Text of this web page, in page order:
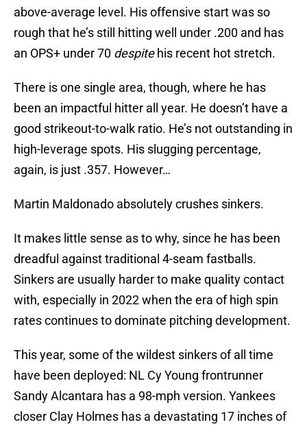
above-average level. His offensive start was so
rough that he’s still hitting well under .200 and has
an OPS+ under 70 despitehis recent hot stretch.
There is one single area, though, where he has
been an impactful hitter all year. He doesn’t have a
good strikeout-to-walk ratio. He’s not outstanding in
high-leverage spots. His slugging percentage,
again, is just .357. However…
Martin Maldonado absolutely crushes sinkers.
It makes little sense as to why, since he has been
dreadful against traditional 4-seam fastballs.
Sinkers are usually harder to make quality contact
with, especially in 2022 when the era of high spin
rates continues to dominate pitching development.
This year, some of the wildest sinkers of all time
have been deployed: NL Cy Young frontrunner
Sandy Alcantara has a 98-mph version. Yankees
closer Clay Holmes has a devastating 17 inches of